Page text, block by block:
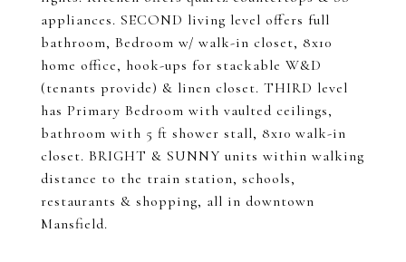
appliances. SECOND living level offers full
bathroom, Bedroom w/ walk-in closet, 8x10
home office, hook-ups for stackable W&D
(tenants provide) & linen closet. THIRD level
has Primary Bedroom with vaulted ceilings,
bathroom with 5 ft shower stall, 8x10 walk-in
closet. BRIGHT & SUNNY units within walking
distance to the train station, schools,
restaurants & shopping, all in downtown
Mansfield.